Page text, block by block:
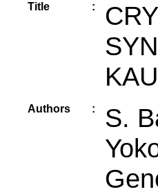
Title :
Authors :
S.